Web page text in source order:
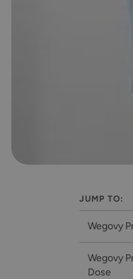
JUMP TO:
Wegovy
Wegovy
Dose